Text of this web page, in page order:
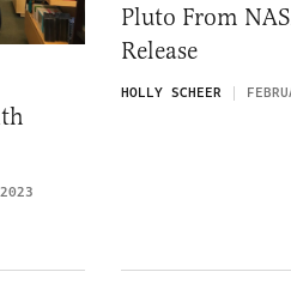
Pluto From
Release
HOLLY SCHEER